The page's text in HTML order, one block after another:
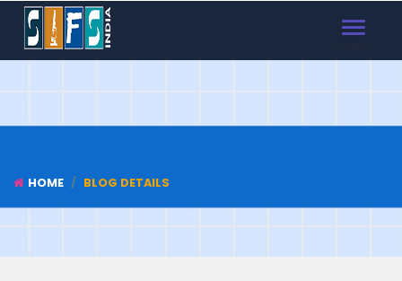
TOGGLE
HOME BLOG DETAILS